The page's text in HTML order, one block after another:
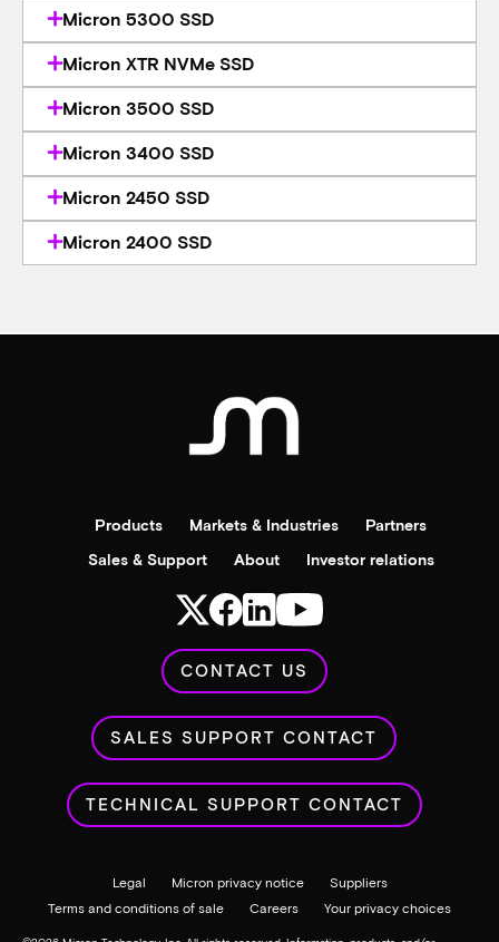
Micron 5300 SSD
Micron XTR NVMe SSD
Micron 3500 SSD
Micron 3400 SSD
Micron 2450 SSD
Micron 2400 SSD
Products Markets & Industries
Partners
Sales & Support
About Investor relations
CONTACT US
SALES SUPPORT CONTACT
TECHNICAL SUPPORT CONTACT
Legal Micron privacy notice
Suppliers
Terms and conditions of sale
Careers Your privacy choices